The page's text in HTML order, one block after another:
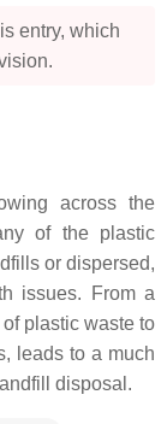
entry, which
across the
of the plastic
or dispersed,
issues. From a
plastic waste to
leads to a much
disposal.